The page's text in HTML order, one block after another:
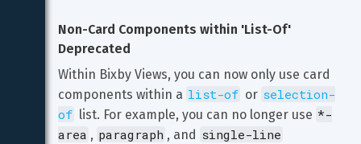
Non-Card Components within 'List-Of'
Deprecated
Within Bixby Views, you can now only use card
components within a list-of or selection-
of list. For example, you can no longer use *-
area , paragraph , and single-line